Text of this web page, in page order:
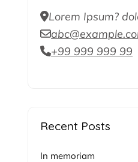
Lorem Ipsum?
+99 999 999 99
Recent Posts
In memoriam